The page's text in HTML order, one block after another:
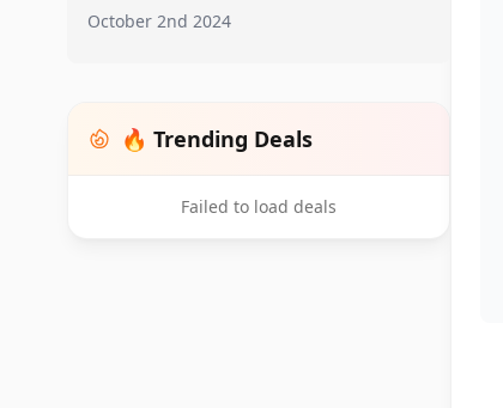
October 2nd 2024
🔥 Trending Deals
Failed to load deals